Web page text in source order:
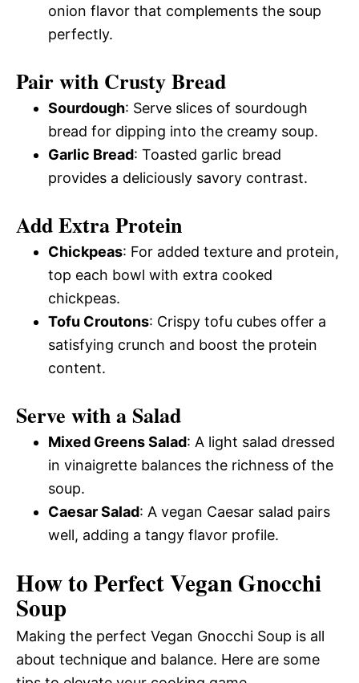
onion flavor that complements the soup
perfectly.
Pair with Crusty Bread
Sourdough: Serve slices of sourdough
bread for dipping into the creamy soup.
Garlic Bread: Toasted garlic bread
provides a deliciously savory contrast.
Add Extra Protein
Chickpeas: For added texture and protein,
top each bowl with extra cooked
chickpeas.
Tofu Croutons: Crispy tofu cubes offer a
satisfying crunch and boost the protein
content.
Serve with a Salad
Mixed Greens Salad: A light salad dressed
in vinaigrette balances the richness of the
soup.
Caesar Salad: A vegan Caesar salad pairs
well, adding a tangy flavor profile.
How to Perfect Vegan Gnocchi
Soup
Making the perfect Vegan Gnocchi Soup is all
about technique and balance. Here are some